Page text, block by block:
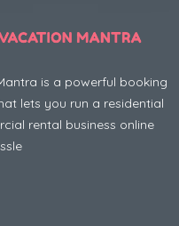
is a powerful booking
lets you run a residential
rental business online